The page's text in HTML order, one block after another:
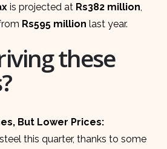
is projected at Rs382 million
Rs595 million last year.
these
But Lower Prices:
this quarter, thanks to some